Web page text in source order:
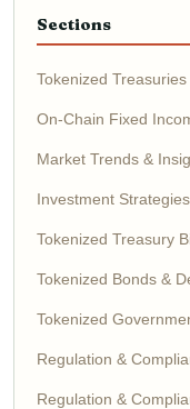
Sections
Tokenized Treasuries
On-Chain Fixed
Market Trends &
Investment
Tokenized Treasury
Tokenized Bonds &
Tokenized
Regulation &
Regulation &